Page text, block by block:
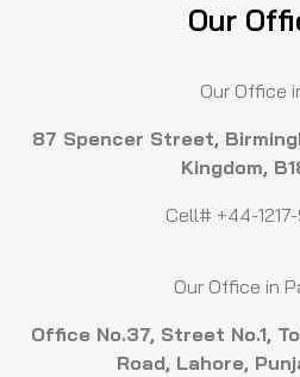
Our
Our Office
87 Spencer Street,
Kingdom,
Cell# +44-
Our Office in
Office No.37, Street No.1,
Road, Lahore,